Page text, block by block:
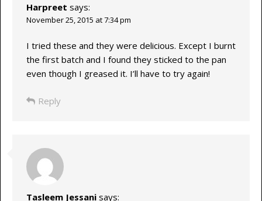
Harpreet says:
November 25, 2015 at 7:34 pm
I tried these and they were delicious. Except I burnt
the first batch and I found they sticked to the pan
even though I greased it. I’ll have to try again!
Reply
Tasleem Jessani says: